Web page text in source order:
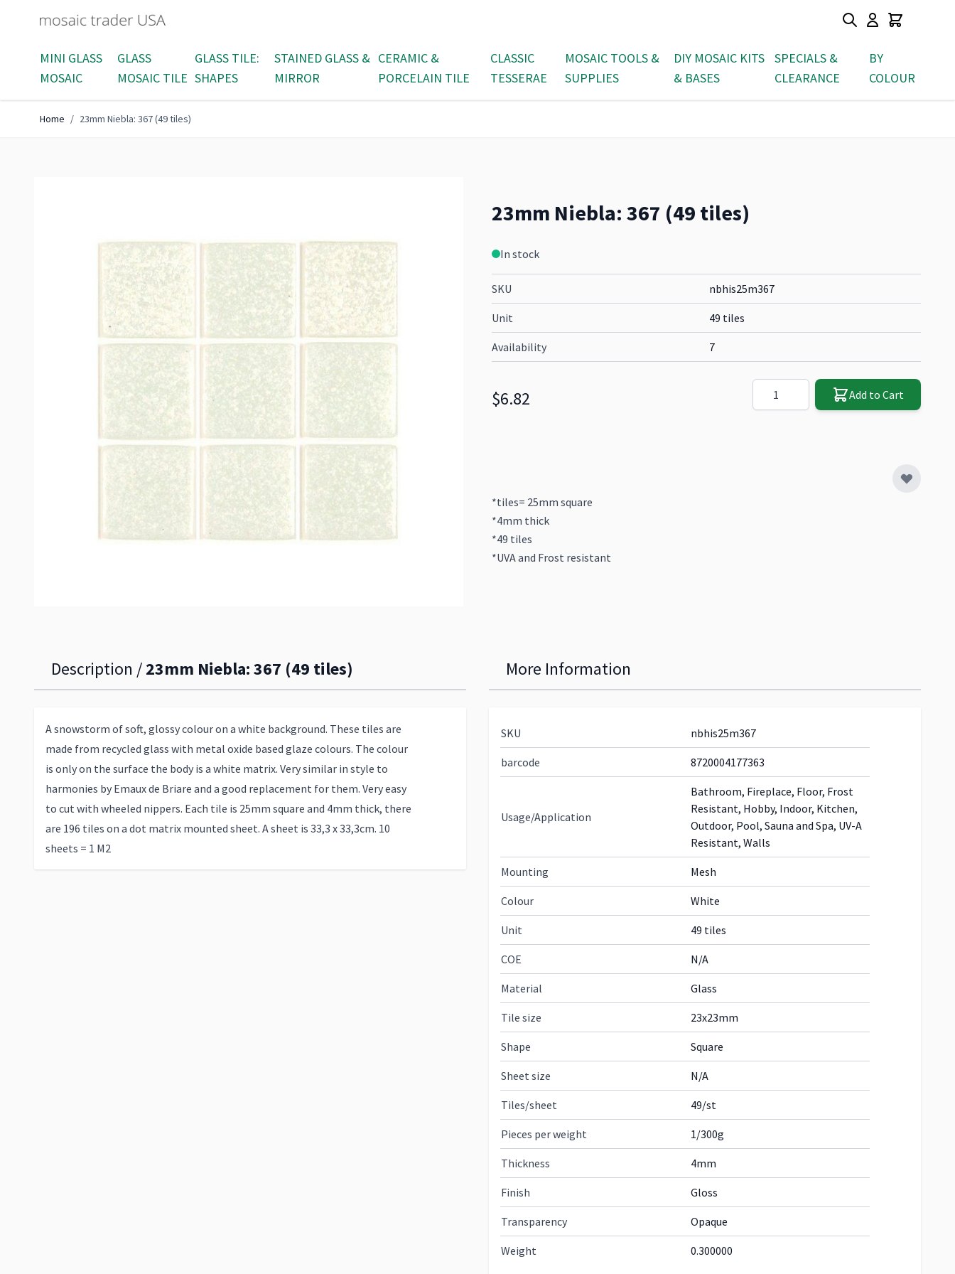
MINI GLASS
MOSAIC
GLASS
MOSAIC TILE
GLASS TILE:
SHAPES
STAINED GLASS &
MIRROR
CERAMIC &
PORCELAIN TILE
CLASSIC
TESSERAE
MOSAIC TOOLS &
SUPPLIES
DIY MOSAIC KITS
& BASES
SPECIALS &
CLEARANCE
BY
COLOUR
Home / 23mm Niebla: 367 (49 tiles)
23mm Niebla: 367 (49 tiles)
In stock
SKU nbhis25m367
Unit 49 tiles
Availability 7
$6.82 Add to Cart
*tiles= 25mm square
*4mm thick
*49 tiles
*UVA and Frost resistant
Description /23mm Niebla: 367 (49 tiles)
A snowstorm of soft, glossy colour on a white background. These tiles are
made from recycled glass with metal oxide based glaze colours. The colour
is only on the surface the body is a white matrix. Very similar in style to
harmonies by Emaux de Briare and a good replacement for them. Very easy
to cut with wheeled nippers. Each tile is 25mm square and 4mm thick, there
are 196 tiles on a dot matrix mounted sheet. A sheet is 33,3 x 33,3cm. 10
sheets = 1 M2
More Information
SKU nbhis25m367
barcode 8720004177363
Usage/Application
Bathroom, Fireplace, Floor, Frost
Resistant, Hobby, Indoor, Kitchen,
Outdoor, Pool, Sauna and Spa, UV-A
Resistant, Walls
Mounting Mesh
Colour White
Unit 49 tiles
COE N/A
Material Glass
Tile size 23x23mm
Shape Square
Sheet size N/A
Tiles/sheet 49/st
Pieces per weight 1/300g
Thickness 4mm
Finish Gloss
Transparency Opaque
Weight 0.300000